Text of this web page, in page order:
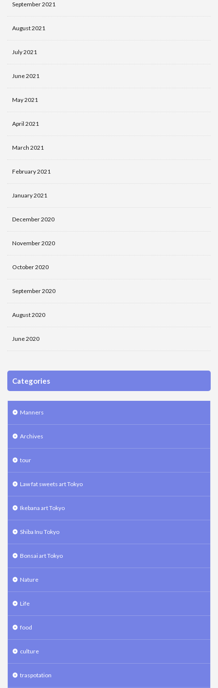
September 2021
August 2021
July 2021
June 2021
May 2021
April 2021
March 2021
February 2021
January 2021
December 2020
November 2020
October 2020
September 2020
August 2020
June 2020
Categories
Manners
Archives
tour
Law fat sweets art Tokyo
Ikebana art Tokyo
Shiba Inu Tokyo
Bonsai art Tokyo
Nature
Life
food
culture
traspotation